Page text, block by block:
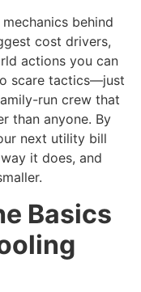
behind
cost drivers,
actions you can
scare tactics—just
run crew that
than anyone. By
next utility bill
it does, and
Basics